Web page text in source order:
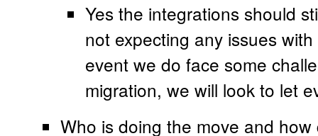
Yes the integrations should
not expecting any issues
event we do face some
migration, we will look to let
Who is doing the move and